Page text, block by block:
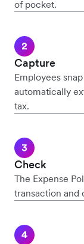
of pocket.
Capture
Employees
automatically
tax.
Check
The Expense
transaction and